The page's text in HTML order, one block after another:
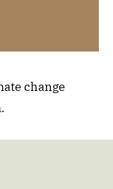
change